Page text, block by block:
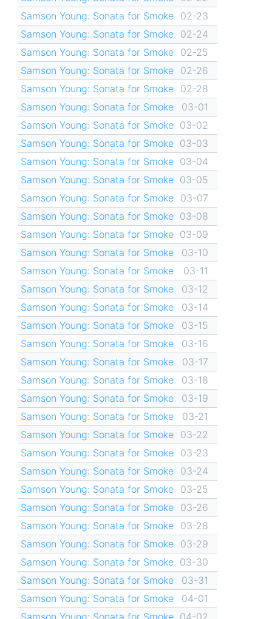
Samson Young: Sonata for Smoke
02-23
Samson Young: Sonata for Smoke
02-24
Samson Young: Sonata for Smoke
02-25
Samson Young: Sonata for Smoke
02-26
Samson Young: Sonata for Smoke
02-28
Samson Young: Sonata for Smoke
03-01
Samson Young: Sonata for Smoke 03-02
Samson Young: Sonata for Smoke 03-03
Samson Young: Sonata for Smoke 03-04
Samson Young: Sonata for Smoke 03-05
Samson Young: Sonata for Smoke
03-07
Samson Young: Sonata for Smoke 03-08
Samson Young: Sonata for Smoke 03-09
Samson Young: Sonata for Smoke
03-10
Samson Young: Sonata for Smoke
03-11
Samson Young: Sonata for Smoke
03-12
Samson Young: Sonata for Smoke
03-14
Samson Young: Sonata for Smoke
03-15
Samson Young: Sonata for Smoke
03-16
Samson Young: Sonata for Smoke
03-17
Samson Young: Sonata for Smoke
03-18
Samson Young: Sonata for Smoke
03-19
Samson Young: Sonata for Smoke
03-21
Samson Young: Sonata for Smoke
03-22
Samson Young: Sonata for Smoke
03-23
Samson Young: Sonata for Smoke
03-24
Samson Young: Sonata for Smoke
03-25
Samson Young: Sonata for Smoke
03-26
Samson Young: Sonata for Smoke
03-28
Samson Young: Sonata for Smoke
03-29
Samson Young: Sonata for Smoke 03-30
Samson Young: Sonata for Smoke
03-31
Samson Young: Sonata for Smoke
04-01
Samson Young: Sonata for Smoke 04-02